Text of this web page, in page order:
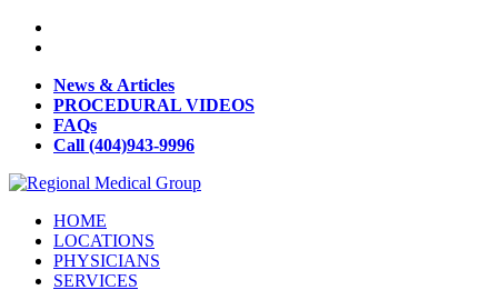
News & Articles
PROCEDURAL VIDEOS
FAQs
Call (404)943-9996
HOME
LOCATIONS
PHYSICIANS
SERVICES